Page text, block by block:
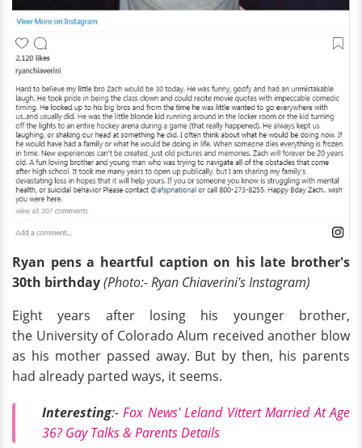
Ryan pens a heartful caption on his late brother's
30th birthday(Photo:- Ryan Chiaverini's Instagram)
Eight years after losing his younger brother,
the University of Colorado Alum received another blow
as his mother passed away. But by then, his parents
had already parted ways, it seems.
Interesting:-Fox News' Leland Vittert Married At Age
36? Gay Talks & Parents Details